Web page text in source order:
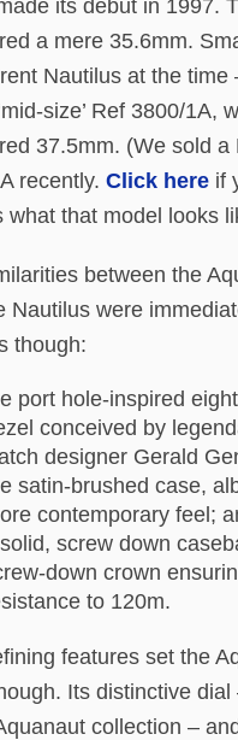
its debut in 1997.
a mere 35.6mm.
Nautilus at the time
size’ Ref 3800/1A,
37.5mm. (We sold a
recently. Click here if
what that model looks
between the
Nautilus were
though:
port hole-inspired
conceived by
designer Gerald
satin-brushed case,
contemporary feel;
screw down
down crown
to 120m.
features set the
Its distinctive dial
collection –